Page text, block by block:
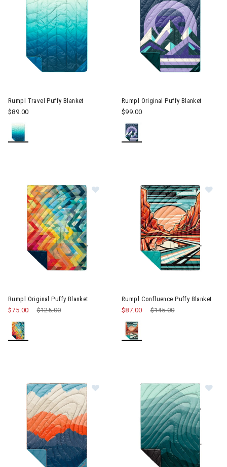
Rumpl Travel Puffy Blanket
$89.00
Rumpl Original Puffy Blanket
$99.00
Rumpl Original Puffy Blanket
Price reduced from
$125.00to
$75.00
Rumpl Confluence Puffy Blanket
Price reduced from
$145.00to
$87.00